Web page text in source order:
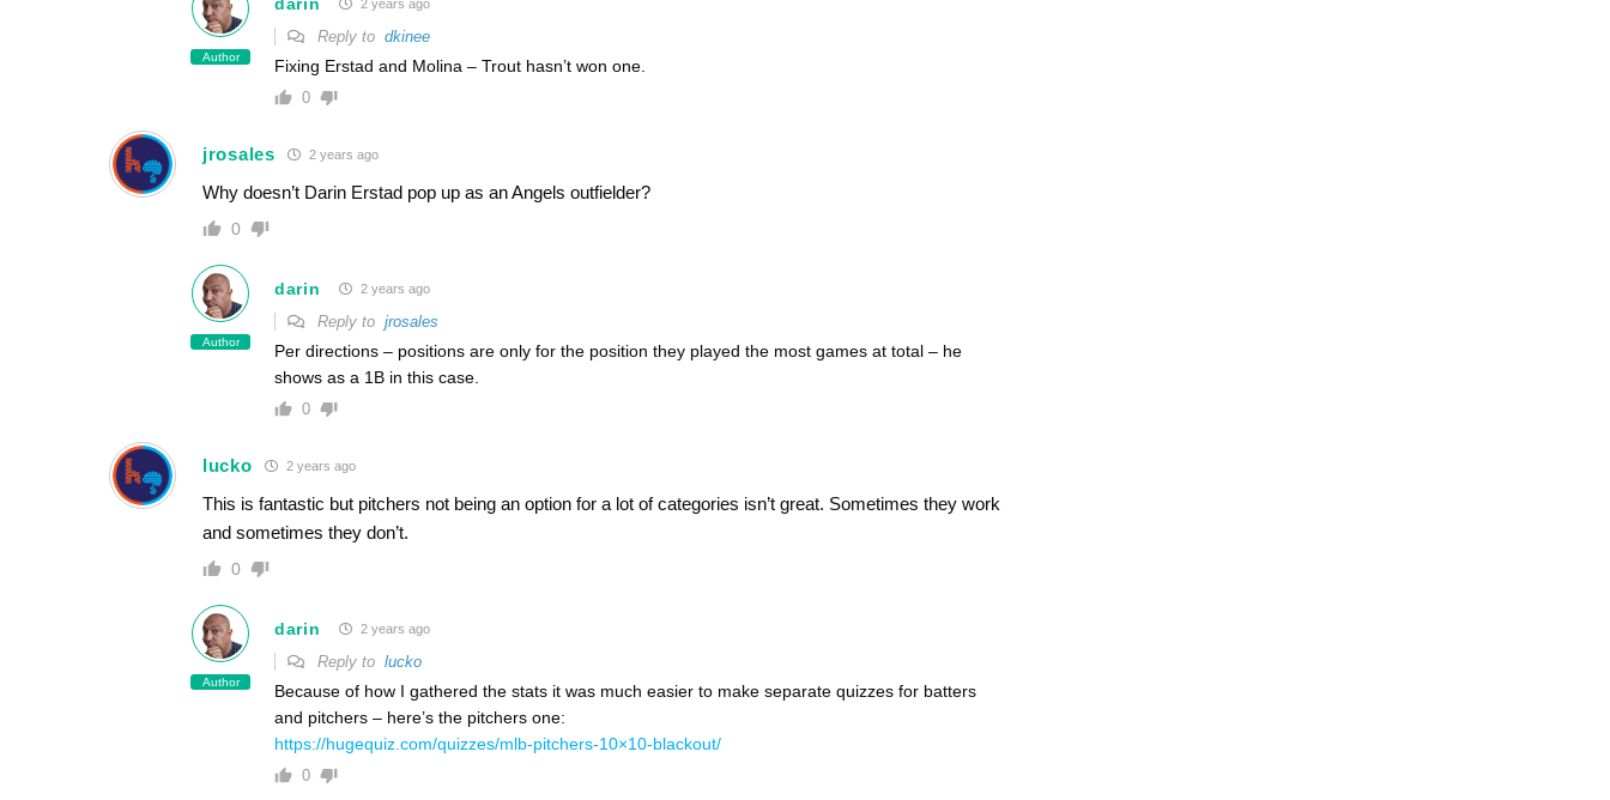
Author
2 years ago
Reply to dkinee
Fixing Erstad and Molina – Trout hasn’t won one.
0
jrosales 2 years ago
Why doesn’t Darin Erstad pop up as an Angels outfielder?
0
Author
darin 2 years ago
Reply to jrosales
Per directions – positions are only for the position they played the most games at total – he
shows as a 1B in this case.
0
lucko 2 years ago
This is fantastic but pitchers not being an option for a lot of categories isn’t great. Sometimes they work
and sometimes they don’t.
0
Author
darin 2 years ago
Reply to lucko
Because of how I gathered the stats it was much easier to make separate quizzes for batters
and pitchers – here’s the pitchers one:
https://hugequiz.com/quizzes/mlb-pitchers-10×10-blackout/
0